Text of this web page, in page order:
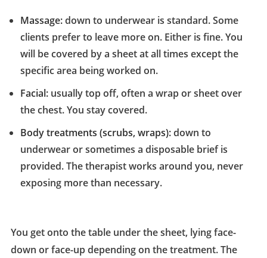
Massage:down to underwear is standard. Some
clients prefer to leave more on. Either is fine. You
will be covered by a sheet at all times except the
specific area being worked on.
Facial: usually top off, often a wrap or sheet over
the chest. You stay covered.
Body treatments (scrubs, wraps):down to
underwear or sometimes a disposable brief is
provided. The therapist works around you, never
exposing more than necessary.
You get onto the table under the sheet, lying face-
down or face-up depending on the treatment. The